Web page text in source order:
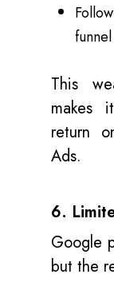
funnel
This
makes
return
Ads.
6.
Google
but the